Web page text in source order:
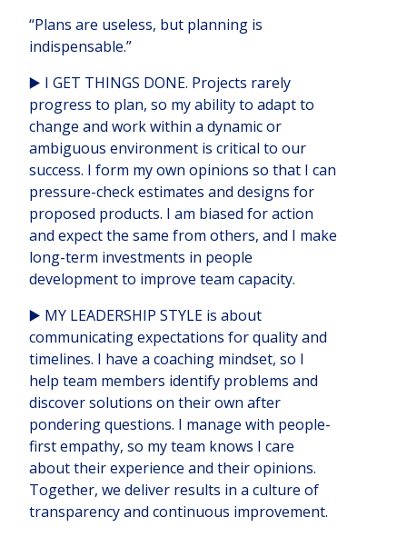
“Plans are useless, but planning is
indispensable.”
▶️ I GET THINGS DONE. Projects rarely
progress to plan, so my ability to adapt to
change and work within a dynamic or
ambiguous environment is critical to our
success. I form my own opinions so that I can
pressure-check estimates and designs for
proposed products. I am biased for action
and expect the same from others, and I make
long-term investments in people
development to improve team capacity.
▶️ MY LEADERSHIP STYLE is about
communicating expectations for quality and
timelines. I have a coaching mindset, so I
help team members identify problems and
discover solutions on their own after
pondering questions. I manage with people-
first empathy, so my team knows I care
about their experience and their opinions.
Together, we deliver results in a culture of
transparency and continuous improvement.